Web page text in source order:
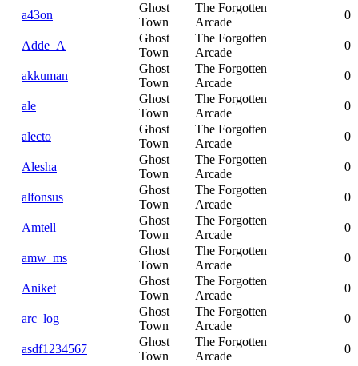
a43on
Ghost
Town
The Forgotten
Arcade
0
Adde_A
Ghost
Town
The Forgotten
Arcade
0
akkuman
Ghost
Town
The Forgotten
Arcade
0
ale
Ghost
Town
The Forgotten
Arcade
0
alecto
Ghost
Town
The Forgotten
Arcade
0
Alesha
Ghost
Town
The Forgotten
Arcade
0
alfonsus
Ghost
Town
The Forgotten
Arcade
0
Amtell
Ghost
Town
The Forgotten
Arcade
0
amw_ms
Ghost
Town
The Forgotten
Arcade
0
Aniket
Ghost
Town
The Forgotten
Arcade
0
arc_log
Ghost
Town
The Forgotten
Arcade
0
asdf1234567
Ghost
Town
The Forgotten
Arcade
0